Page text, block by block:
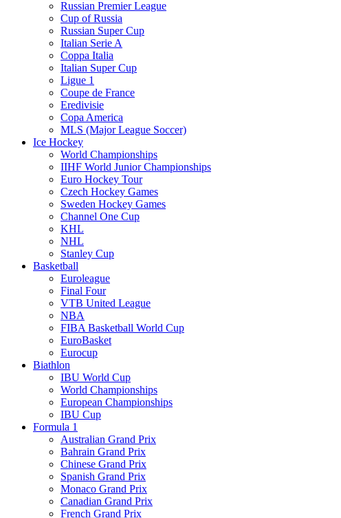
Russian Premier League
Cup of Russia
Russian Super Cup
Italian Serie A
Coppa Italia
Italian Super Cup
Ligue 1
Coupe de France
Eredivisie
Copa America
MLS (Major League Soccer)
Ice Hockey
World Championships
IIHF World Junior Championships
Euro Hockey Tour
Czech Hockey Games
Sweden Hockey Games
Channel One Cup
KHL
NHL
Stanley Cup
Basketball
Euroleague
Final Four
VTB United League
NBA
FIBA Basketball World Cup
EuroBasket
Eurocup
Biathlon
IBU World Cup
World Championships
European Championships
IBU Cup
Formula 1
Australian Grand Prix
Bahrain Grand Prix
Chinese Grand Prix
Spanish Grand Prix
Monaco Grand Prix
Canadian Grand Prix
French Grand Prix